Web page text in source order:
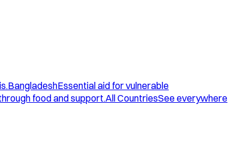
BangladeshEssential aid for vulnerable
food and support.All CountriesSee everywhere